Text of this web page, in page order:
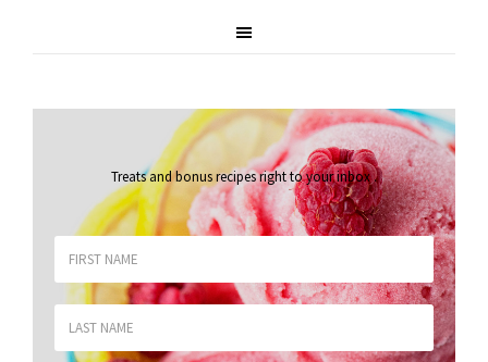
Treats and bonus recipes right to your inbox.